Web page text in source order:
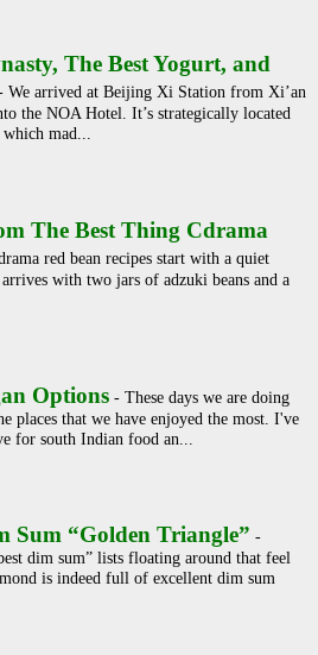
The Best Yogurt, and
We arrived at Beijing Xi Station from Xi’an
the NOA Hotel. It’s strategically located
mad...
The Best Thing Cdrama
red bean recipes start with a quiet
with two jars of adzuki beans and a
Options - These days we are doing
places that we have enjoyed the most. I've
for south Indian food an...
Sum “Golden Triangle” -
dim sum” lists floating around that feel
is indeed full of excellent dim sum